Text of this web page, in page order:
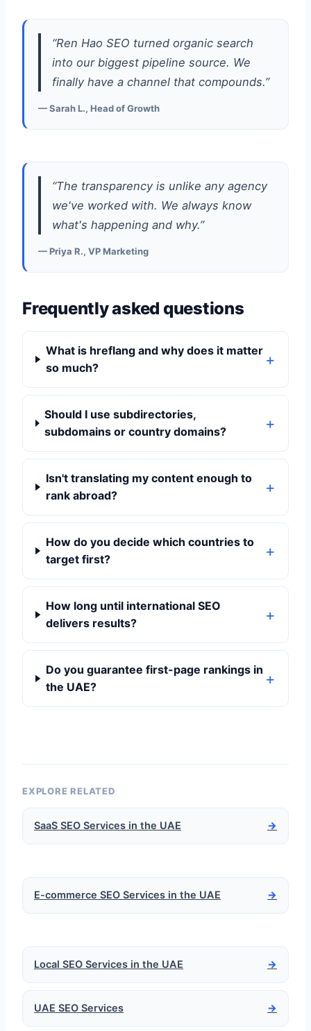
“Ren Hao SEO turned organic search
into our biggest pipeline source. We
finally have a channel that compounds.”
— Sarah L., Head of Growth
“The transparency is unlike any agency
we've worked with. We always know
what's happening and why.”
— Priya R., VP Marketing
Frequently asked questions
What is hreflang and why does it matter
so much?
Should I use subdirectories,
subdomains or country domains?
Isn't translating my content enough to
rank abroad?
How do you decide which countries to
target first?
How long until international SEO
delivers results?
Do you guarantee first-page rankings in
the UAE?
EXPLORE RELATED
SaaS SEO Services in the UAE →
E-commerce SEO Services in the UAE →
Local SEO Services in the UAE →
UAE SEO Services →